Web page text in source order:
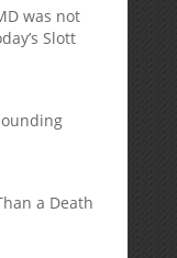
was not
Slott
a Death